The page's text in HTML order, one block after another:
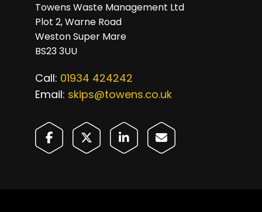
Towens Waste Management Ltd
Plot 2, Warne Road
Weston Super Mare
BS23 3UU
Call: 01934 424242
Email: skips@towens.co.uk